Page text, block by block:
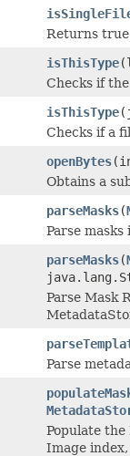
Returns true
isThisType
Checks if
isThisType
Checks if a
openBytes
Obtains a
parseMasks(
Parse
parseMasks(
Parse Mask
Parse
Populate
Image